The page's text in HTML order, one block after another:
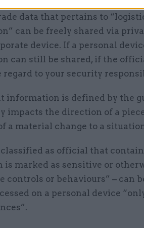
data that pertains to
can be freely shared via
device. If a personal
can still be shared, if the
regard to your security
information is defined by the
impacts the direction of a
a material change to a
classified as official that
is marked as sensitive or
controls or behaviours” – can
on a personal device